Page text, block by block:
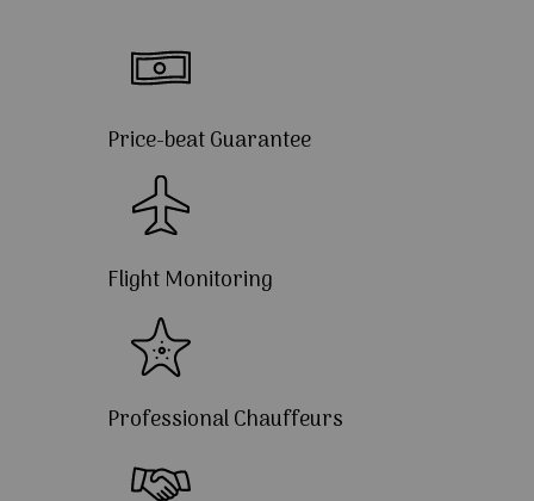
Price-beat Guarantee
Flight Monitoring
Professional Chauffeurs